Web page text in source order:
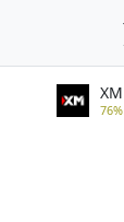
XM
76%